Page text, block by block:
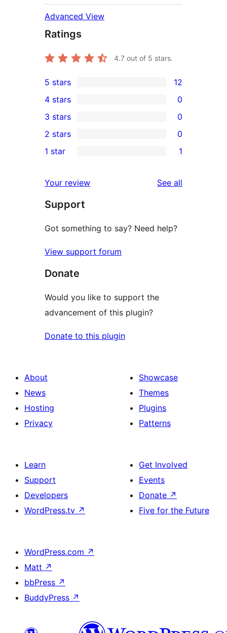
Advanced View
Ratings
4.7 out of 5 stars.
12
5-
star
reviews
5 stars 12
4-
star
reviews
4 stars 0
0
3-
star
3 stars 0
2-
reviews
2 stars 0
star
review
1 star 1
Your review See all
Support
Got something to say? Need help?
View support forum
Donate
Would you like to support the
advancement of this plugin?
Donate to this plugin
About
News
Hosting
Privacy
Showcase
Themes
Plugins
Patterns
Learn
Support
Developers
WordPress.tv ↗
Get Involved
Events
Donate ↗
Five for the Future
WordPress.com ↗
Matt ↗
bbPress ↗
BuddyPress ↗